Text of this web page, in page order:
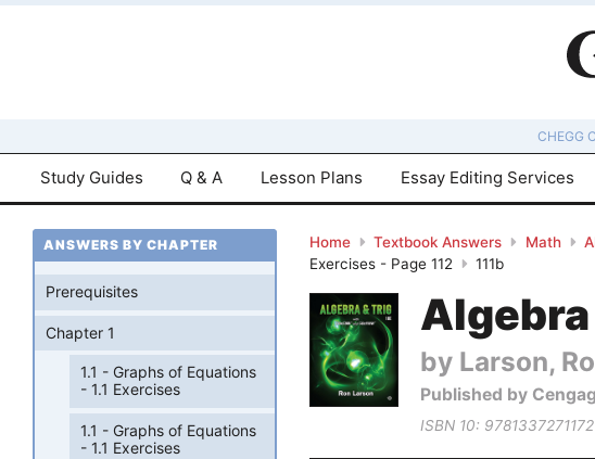
CHEGG
Study Guides Q & A Lesson Plans Essay Editing Services
Home Textbook Answers Math
Exercises - Page 112
111b
by Larson,
Published by
ISBN 10: 9781337271172
ANSWERS BY CHAPTER
Prerequisites
Chapter 1
1.1 - Graphs of Equations
- 1.1 Exercises
1.1 - Graphs of Equations
- 1.1 Exercises